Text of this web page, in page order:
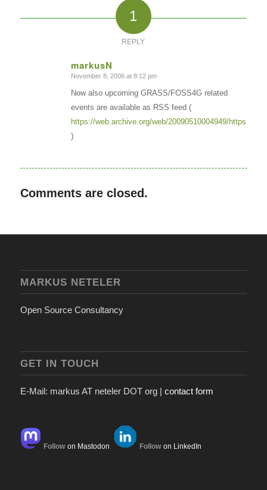
1
REPLY
markusN
says:
November 8, 2006 at 8:12 pm
Now also upcoming GRASS/FOSS4G related
events are available as RSS feed (
https://web.archive.org/web/20090510004949/https://
)
Comments are closed.
MARKUS NETELER
Open Source Consultancy
GET IN TOUCH
E-Mail: markus AT neteler DOT org | contact form
Follow on Mastodon Follow on LinkedIn